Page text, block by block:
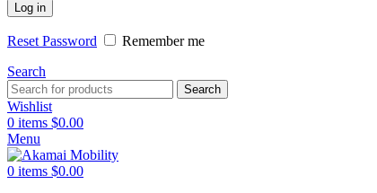
Log in
Reset Password
Remember me
Search
Search
Wishlist
0 items $0.00
Menu
0 items $0.00